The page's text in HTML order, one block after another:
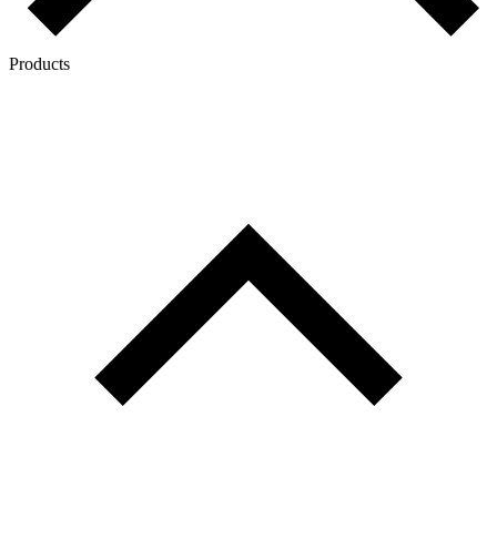
Products